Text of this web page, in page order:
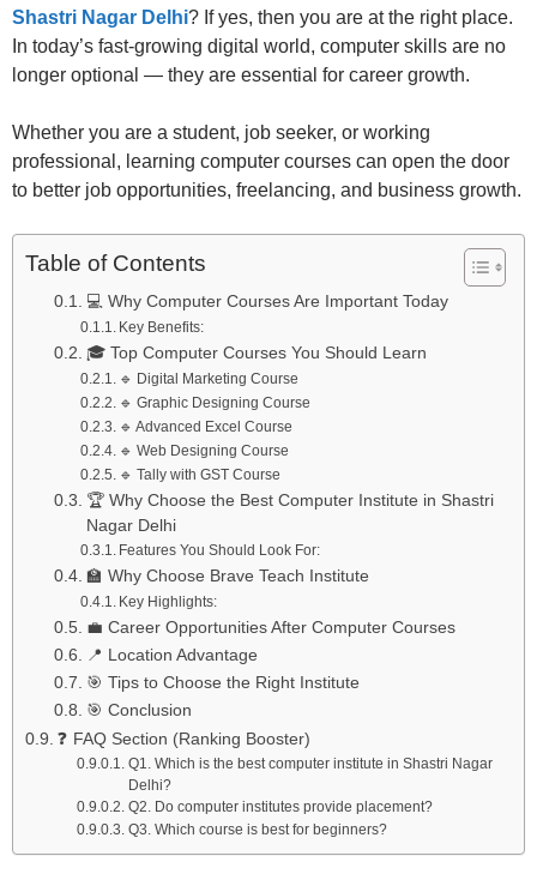
Shastri Nagar Delhi? If yes, then you are at the right place.
In today’s fast-growing digital world, computer skills are no
longer optional — they are essential for career growth.
Whether you are a student, job seeker, or working
professional, learning computer courses can open the door
to better job opportunities, freelancing, and business growth.
Table of Contents
💻 Why Computer Courses Are Important Today
Key Benefits:
🎓 Top Computer Courses You Should Learn
🔹 Digital Marketing Course
🔹 Graphic Designing Course
🔹 Advanced Excel Course
🔹 Web Designing Course
🔹 Tally with GST Course
🏆 Why Choose the Best Computer Institute in Shastri
Nagar Delhi
Features You Should Look For:
🏫 Why Choose Brave Teach Institute
Key Highlights:
💼 Career Opportunities After Computer Courses
📍 Location Advantage
🎯 Tips to Choose the Right Institute
🎯 Conclusion
❓ FAQ Section (Ranking Booster)
Q1. Which is the best computer institute in Shastri Nagar
Delhi?
Q2. Do computer institutes provide placement?
Q3. Which course is best for beginners?